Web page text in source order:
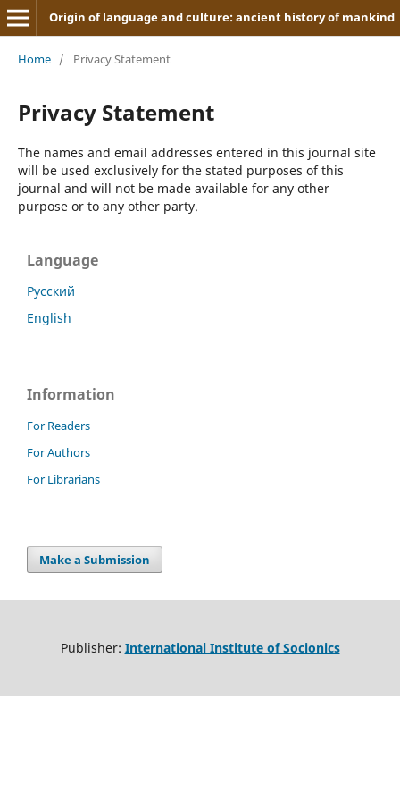
Origin of language and culture: ancient history of mankind
Home / Privacy Statement
Privacy Statement
The names and email addresses entered in this journal site
will be used exclusively for the stated purposes of this
journal and will not be made available for any other
purpose or to any other party.
Language
Русский
English
Information
For Readers
For Authors
For Librarians
Make a Submission
Publisher: International Institute of Socionics